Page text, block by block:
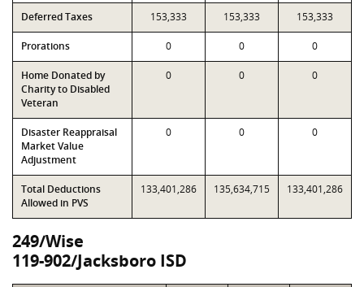
Deferred Taxes 153,333 153,333 153,333
Prorations 0 0 0
Home Donated by
Charity to Disabled
Veteran
0 0 0
Disaster Reappraisal
Market Value
Adjustment
0 0 0
Total Deductions
Allowed in PVS
133,401,286 135,634,715 133,401,286
249/Wise
119-902/Jacksboro ISD